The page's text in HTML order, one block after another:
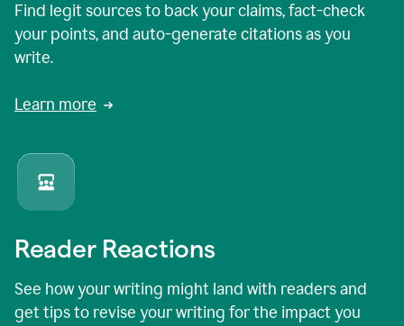
Find legit sources to back your claims, fact-check
your points, and auto-generate citations as you
write.
Learn more
Reader Reactions
See how your writing might land with readers and
get tips to revise your writing for the impact you